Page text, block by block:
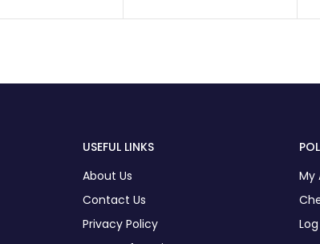
USEFUL LINKS
About Us
Contact Us
Privacy Policy
My